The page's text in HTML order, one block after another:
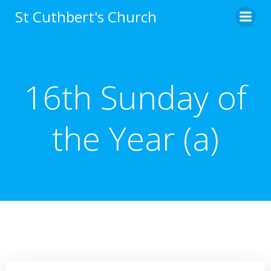
to
St Cuthbert's Church
16th Sunday of
the Year (a)